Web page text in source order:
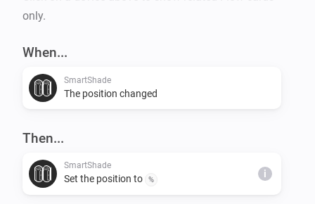
only.
When...
SmartShade
The position changed
Then...
SmartShade
Set the position to %
i